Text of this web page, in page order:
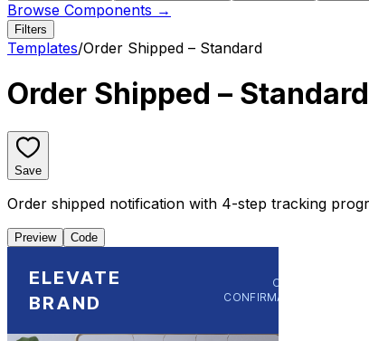
Browse Components →
Filters
Templates/Order Shipped – Standard
Order Shipped – Standard
Save
Order shipped notification with 4-step tracking
Preview Code